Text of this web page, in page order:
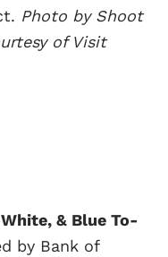
Photo by Shoot
of Visit
White, & Blue To-
by Bank of